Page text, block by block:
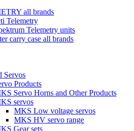
all brands
Telemetry
Telemetry units
carry case all brands
Servos
Products
Servo Horns and Other Products
servos
MKS Low voltage servos
MKS HV servo range
Gear sets